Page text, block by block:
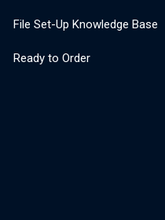
File Set-Up Knowledge Base
Ready to Order